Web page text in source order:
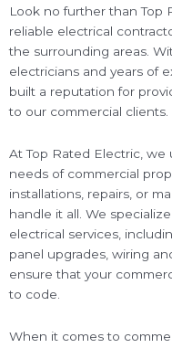
Look no further than Top
reliable electrical
the surrounding areas.
electricians and years of
built a reputation for
to our commercial clients.
At Top Rated Electric,
needs of commercial
installations, repairs, or
handle it all. We
electrical services,
panel upgrades, wiring
ensure that your
to code.
When it comes to